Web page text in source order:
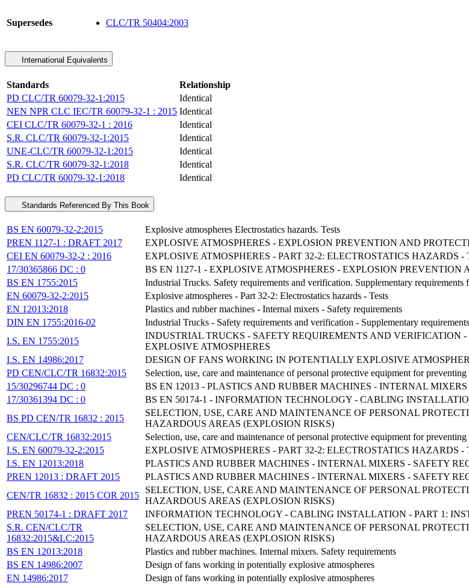
Supersedes CLC/TR 50404:2003
International Equivalents
Standards
Relationship
PD CLC/TR 60079-32-1:2015
Identical
NEN NPR CLC IEC/TR 60079-32-1 : 2015 Identical
CEI CLC/TR 60079-32-1 : 2016
Identical
S.R. CLC/TR 60079-32-1:2015
Identical
UNE-CLC/TR 60079-32-1:2015
Identical
S.R. CLC/TR 60079-32-1:2018
Identical
PD CLC/TR 60079-32-1:2018
Identical
Standards Referenced By This Book
BS EN 60079-32-2:2015
Explosive atmospheres Electrostatics hazards. Tests
PREN 1127-1 : DRAFT 2017
EXPLOSIVE ATMOSPHERES - EXPLOSION PREVENTION AND
CEI EN 60079-32-2 : 2016
EXPLOSIVE ATMOSPHERES - PART 32-2: ELECTROSTATICS HAZARDS -
17/30365866 DC : 0
BS EN 1127-1 - EXPLOSIVE ATMOSPHERES - EXPLOSION
BS EN 1755:2015
Industrial Trucks. Safety requirements and verification. Supplementary
EN 60079-32-2:2015
Explosive atmospheres - Part 32-2: Electrostatics hazards - Tests
EN 12013:2018
Plastics and rubber machines - Internal mixers - Safety requirements
DIN EN 1755:2016-02
Industrial Trucks - Safety requirements and verification - Supplementary
I.S. EN 1755:2015
INDUSTRIAL TRUCKS - SAFETY REQUIREMENTS AND VERIFICATION
EXPLOSIVE ATMOSPHERES
I.S. EN 14986:2017
DESIGN OF FANS WORKING IN POTENTIALLY EXPLOSIVE
PD CEN/CLC/TR 16832:2015
Selection, use, care and maintenance of personal protective equipment for
15/30296744 DC : 0
BS EN 12013 - PLASTICS AND RUBBER MACHINES - INTERNAL
17/30361394 DC : 0
BS EN 50174-1 - INFORMATION TECHNOLOGY - CABLING
BS PD CEN/TR 16832 : 2015
SELECTION, USE, CARE AND MAINTENANCE OF PERSONAL
HAZARDOUS AREAS (EXPLOSION RISKS)
CEN/CLC/TR 16832:2015
Selection, use, care and maintenance of personal protective equipment for
I.S. EN 60079-32-2:2015
EXPLOSIVE ATMOSPHERES - PART 32-2: ELECTROSTATICS HAZARDS -
I.S. EN 12013:2018
PLASTICS AND RUBBER MACHINES - INTERNAL MIXERS - SAFETY
PREN 12013 : DRAFT 2015
PLASTICS AND RUBBER MACHINES - INTERNAL MIXERS - SAFETY
CEN/TR 16832 : 2015 COR 2015
SELECTION, USE, CARE AND MAINTENANCE OF PERSONAL
HAZARDOUS AREAS (EXPLOSION RISKS)
PREN 50174-1 : DRAFT 2017
INFORMATION TECHNOLOGY - CABLING INSTALLATION - PART 1:
S.R. CEN/CLC/TR
16832:2015&LC:2015
SELECTION, USE, CARE AND MAINTENANCE OF PERSONAL
HAZARDOUS AREAS (EXPLOSION RISKS)
BS EN 12013:2018
Plastics and rubber machines. Internal mixers. Safety requirements
BS EN 14986:2007
Design of fans working in potentially explosive atmospheres
EN 14986:2017
Design of fans working in potentially explosive atmospheres